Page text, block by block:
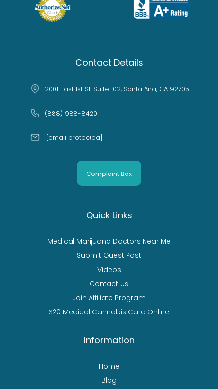
Contact Details
2001 East 1st St, Suite 102, Santa Ana, CA 92705
(888) 988-8420
[email protected]
Complaint Box
Quick Links
Medical Marijuana Doctors Near Me
Submit Guest Post
Videos
Contact Us
Join Affiliate Program
$20 Medical Cannabis Card Online
Information
Home
Blog